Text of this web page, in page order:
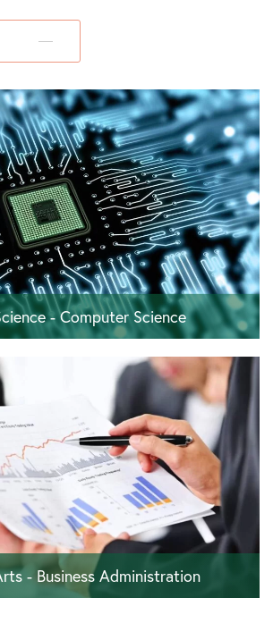
- Computer Science
- Business Administration